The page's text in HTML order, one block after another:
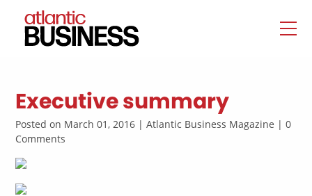
Executive summary
Posted on March 01, 2016 | Atlantic Business Magazine | 0
Comments